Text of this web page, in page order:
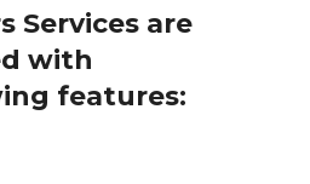
Services are
with
features: